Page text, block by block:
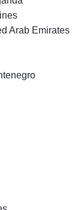
Arab Emirates